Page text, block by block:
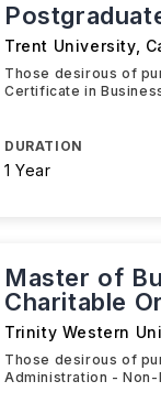
Trent University,
Those desirous of
Certificate in
DURATION
1 Year
Master of
Charitable
Trinity Western
Those desirous of
Administration -